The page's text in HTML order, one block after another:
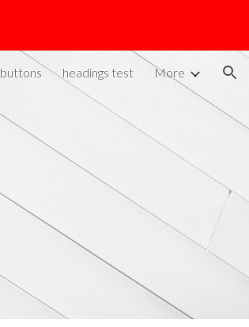
buttons headings test More